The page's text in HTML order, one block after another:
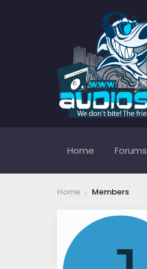
Home Forums
Home Members